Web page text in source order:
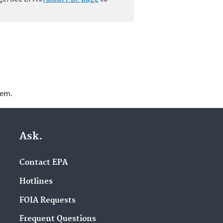
Ask.
Contact EPA
Hotlines
FOIA Requests
Frequent Questions